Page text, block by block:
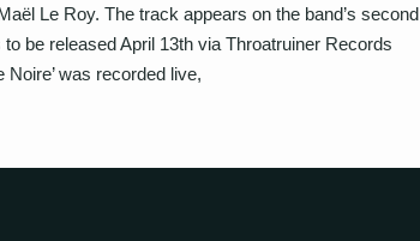
Le Roy. The track appears on the band’s second
to be released April 13th via Throatruiner Records
was recorded live,